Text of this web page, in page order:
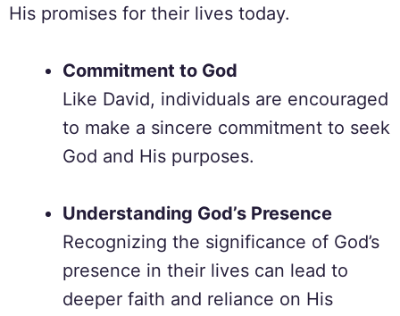
His promises for their lives today.
Commitment to God
Like David, individuals are encouraged
to make a sincere commitment to seek
God and His purposes.
Understanding God’s Presence
Recognizing the significance of God’s
presence in their lives can lead to
deeper faith and reliance on His